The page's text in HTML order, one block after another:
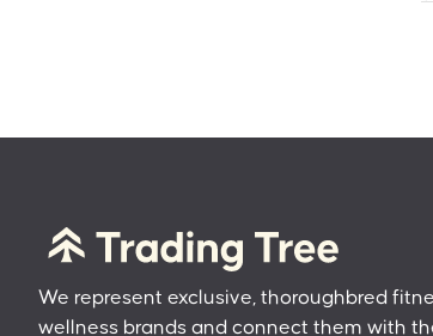
We represent exclusive, thoroughbred
wellness brands and connect them with